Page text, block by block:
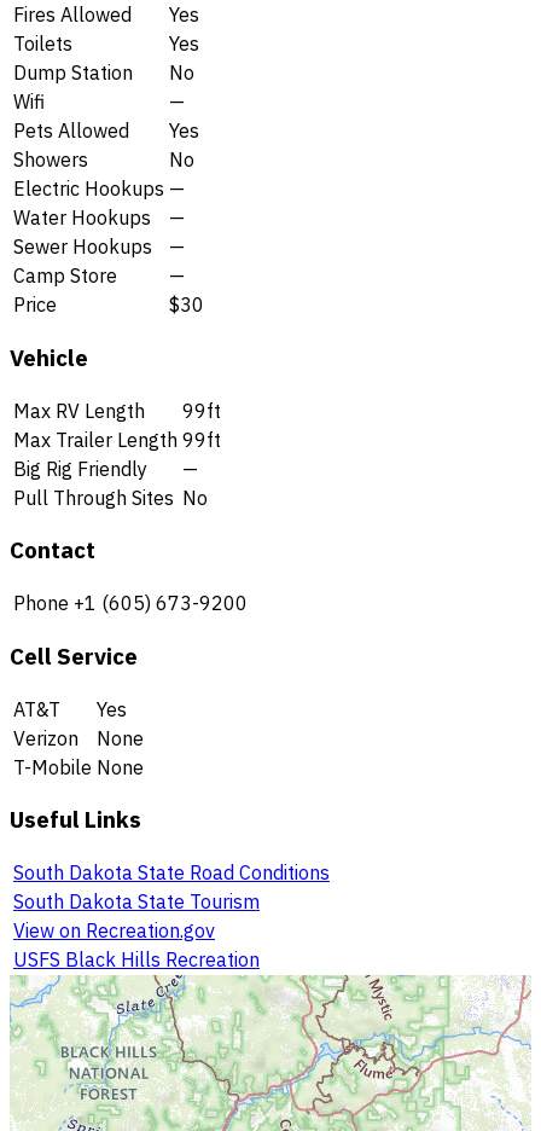
Fires Allowed
Yes
Toilets
Yes
Dump Station
No
Wifi
—
Pets Allowed
Yes
Showers
No
Electric Hookups —
Water Hookups
—
Sewer Hookups
—
Camp Store
—
Price
$30
Vehicle
Max RV Length
99ft
Max Trailer Length 99ft
Big Rig Friendly
—
Pull Through Sites No
Contact
Phone +1 (605) 673-9200
Cell Service
AT&T
Yes
Verizon
None
T-Mobile None
Useful Links
South Dakota State Road Conditions
South Dakota State Tourism
View on Recreation.gov
USFS Black Hills Recreation